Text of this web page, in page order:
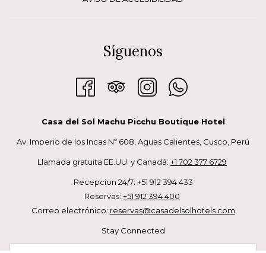
Síguenos
Casa del Sol Machu Picchu Boutique Hotel
Av. Imperio de los Incas Nº 608, Aguas Calientes, Cusco, Perú
Llamada gratuita EE.UU. y Canadá: +1 702 377 6729
Recepcion 24/7: +51 912 394 433
Reservas: +51 912 394 400
Correo electrónico: reservas@casadelsolhotels.com
Stay Connected